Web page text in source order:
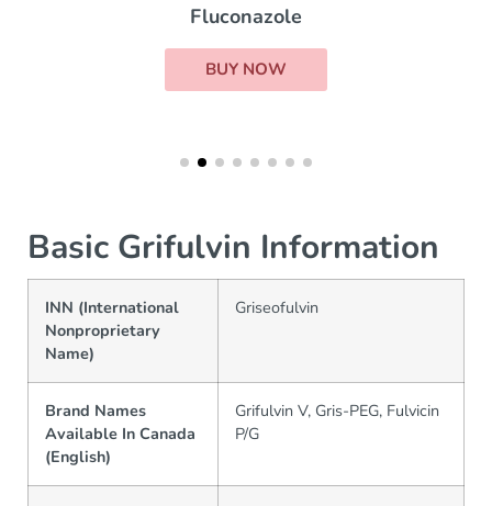
Fluconazole
BUY NOW
Basic Grifulvin Information
INN (International
Nonproprietary
Name)
Griseofulvin
Brand Names
Available In Canada
(English)
Grifulvin V, Gris-PEG, Fulvicin
P/G